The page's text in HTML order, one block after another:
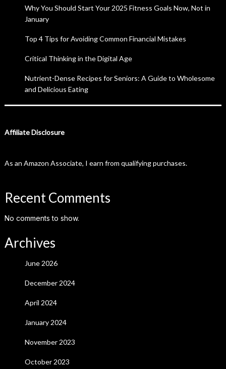
Why You Should Start Your 2025 Fitness Goals Now, Not in
January
Top 4 Tips for Avoiding Common Financial Mistakes
Critical Thinking in the Digital Age
Nutrient-Dense Recipes for Seniors: A Guide to Wholesome
and Delicious Eating
Affiliate Disclosure
As an Amazon Associate, I earn from qualifying purchases.
Recent Comments
No comments to show.
Archives
June 2026
December 2024
April 2024
January 2024
November 2023
October 2023